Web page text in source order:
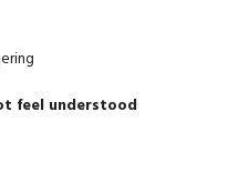
feel understood